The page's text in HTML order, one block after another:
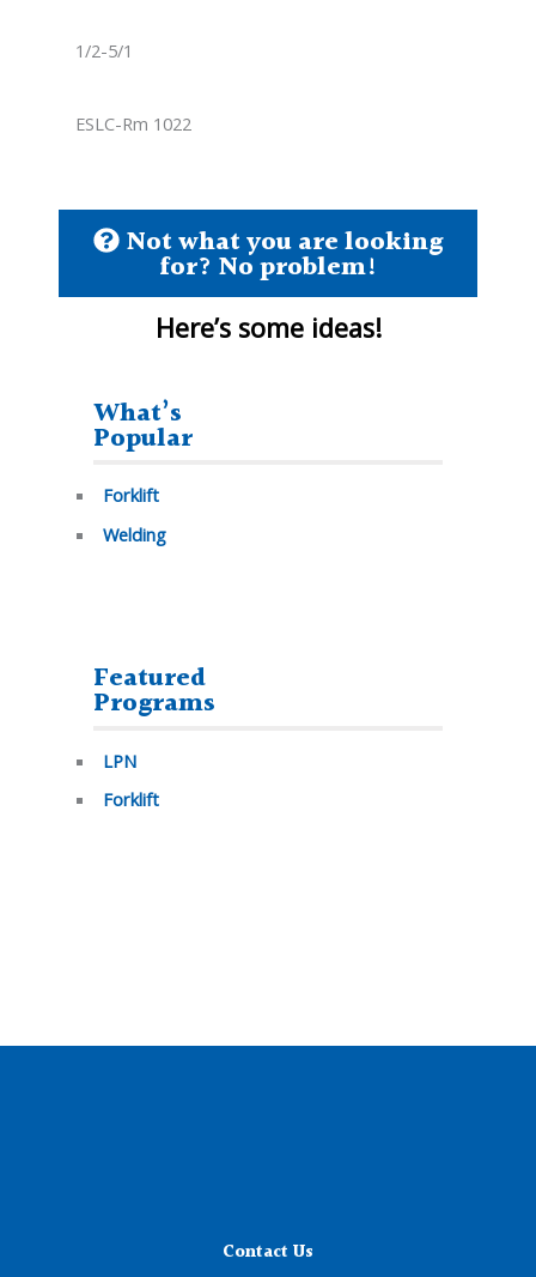
1/2-5/1
ESLC-Rm 1022
Not what you are looking
for? No problem!
Here’s some ideas!
What’s
Popular
Forklift
Welding
Featured
Programs
LPN
Forklift
Contact Us